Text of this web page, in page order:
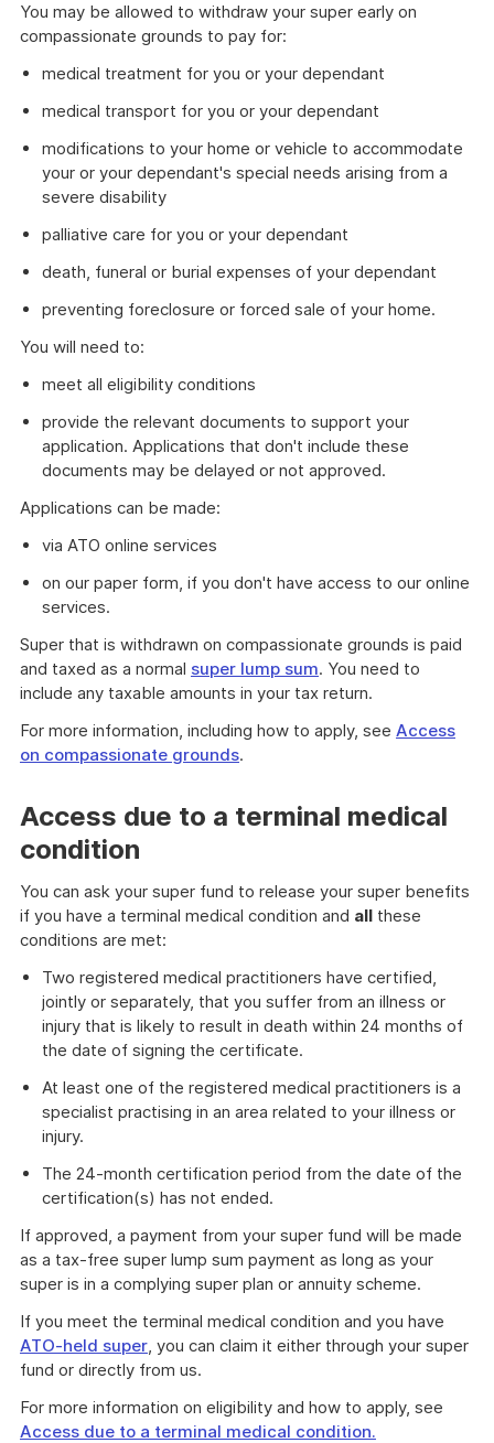
You may be allowed to withdraw your super early on
compassionate grounds to pay for:
medical treatment for you or your dependant
medical transport for you or your dependant
modifications to your home or vehicle to accommodate
your or your dependant's special needs arising from a
severe disability
palliative care for you or your dependant
death, funeral or burial expenses of your dependant
preventing foreclosure or forced sale of your home.
You will need to:
meet all eligibility conditions
provide the relevant documents to support your
application. Applications that don't include these
documents may be delayed or not approved.
Applications can be made:
via ATO online services
on our paper form, if you don't have access to our online
services.
Super that is withdrawn on compassionate grounds is paid
and taxed as a normal super lump sum. You need to
include any taxable amounts in your tax return.
For more information, including how to apply, see Access
on compassionate grounds.
Access due to a terminal medical
condition
You can ask your super fund to release your super benefits
if you have a terminal medical condition and all these
conditions are met:
Two registered medical practitioners have certified,
jointly or separately, that you suffer from an illness or
injury that is likely to result in death within 24 months of
the date of signing the certificate.
At least one of the registered medical practitioners is a
specialist practising in an area related to your illness or
injury.
The 24-month certification period from the date of the
certification(s) has not ended.
If approved, a payment from your super fund will be made
as a tax-free super lump sum payment as long as your
super is in a complying super plan or annuity scheme.
If you meet the terminal medical condition and you have
ATO-held super, you can claim it either through your super
fund or directly from us.
For more information on eligibility and how to apply, see
Access due to a terminal medical condition.